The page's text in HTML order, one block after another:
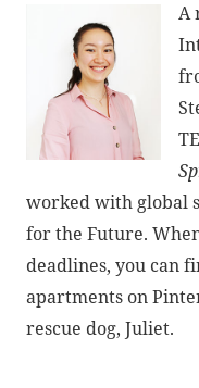
A
worked with global
for the Future.
deadlines, you can
apartments on
rescue dog, Juliet.